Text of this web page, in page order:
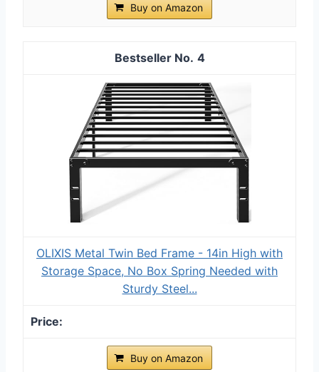
Buy on Amazon
4
OLIXIS Metal Twin Bed Frame - 14in High with
Storage Space, No Box Spring Needed with
Sturdy Steel...
Buy on Amazon